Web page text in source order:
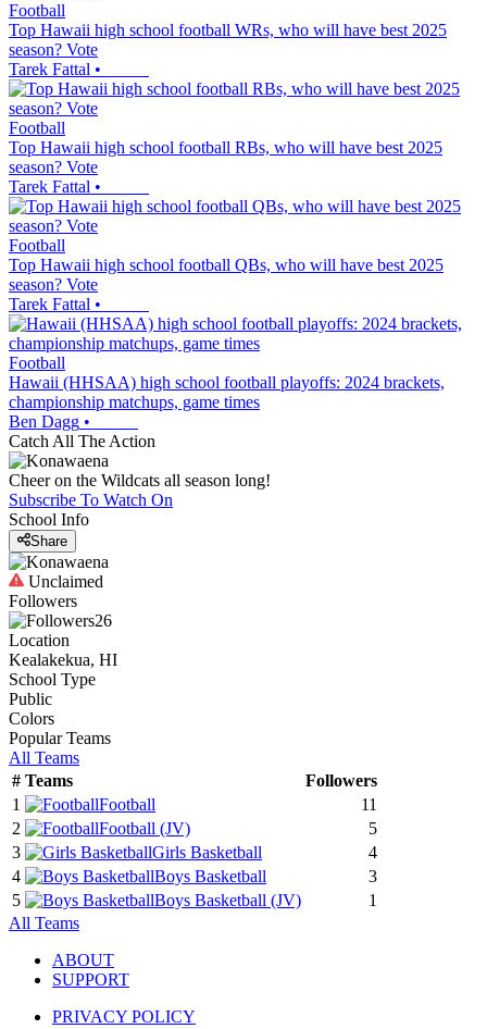
Football
Top Hawaii high school football WRs, who will have best 2025
season? Vote
Tarek Fattal •
Football
Top Hawaii high school football RBs, who will have best 2025
season? Vote
Tarek Fattal •
Football
Top Hawaii high school football QBs, who will have best 2025
season? Vote
Tarek Fattal •
Football
Hawaii (HHSAA) high school football playoffs: 2024 brackets,
championship matchups, game times
Ben Dagg •
Catch All The Action
Cheer on the Wildcats all season long!
Subscribe To Watch On
School Info
Share
Unclaimed
Followers
26
Location
Kealakekua, HI
School Type
Public
Colors
Popular Teams
All Teams
# Teams
Followers
1
Football
11
2
Football (JV)
5
3
Girls Basketball
4
4
Boys Basketball
3
5
Boys Basketball (JV)
1
All Teams
ABOUT
SUPPORT
PRIVACY POLICY